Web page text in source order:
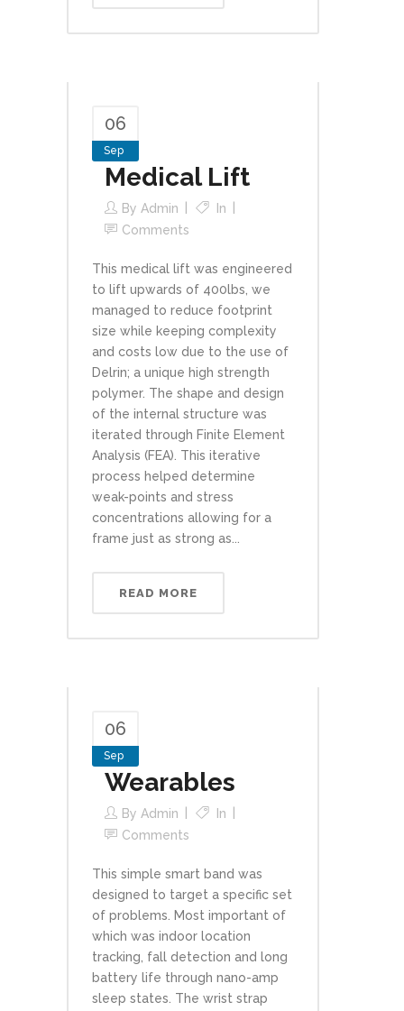
06
Sep
Medical Lift
By Admin
In
Comments
This medical lift was engineered
to lift upwards of 400lbs, we
managed to reduce footprint
size while keeping complexity
and costs low due to the use of
Delrin; a unique high strength
polymer. The shape and design
of the internal structure was
iterated through Finite Element
Analysis (FEA). This iterative
process helped determine
weak-points and stress
concentrations allowing for a
frame just as strong as...
READ MORE
06
Sep
Wearables
By Admin
In
Comments
This simple smart band was
designed to target a specific set
of problems. Most important of
which was indoor location
tracking, fall detection and long
battery life through nano-amp
sleep states. The wrist strap